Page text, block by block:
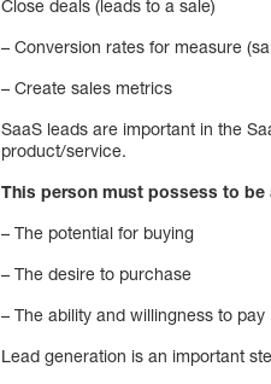
Close deals (leads to a sale)
– Conversion rates for measure
– Create sales metrics
SaaS leads are important in the
product/service.
This person must possess to be
– The potential for buying
– The desire to purchase
– The ability and willingness to pay
Lead generation is an important